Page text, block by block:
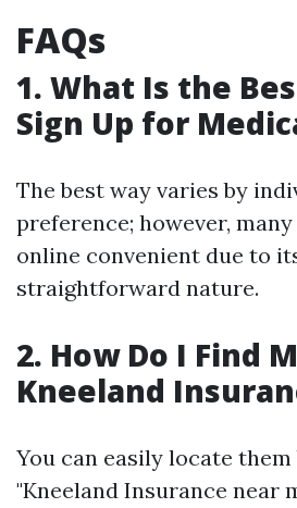
FAQs
1. What Is the
Sign Up for
The best way varies by
preference; however,
online convenient due to
straightforward nature.
2. How Do I Find
Kneeland
You can easily locate
"Kneeland Insurance near